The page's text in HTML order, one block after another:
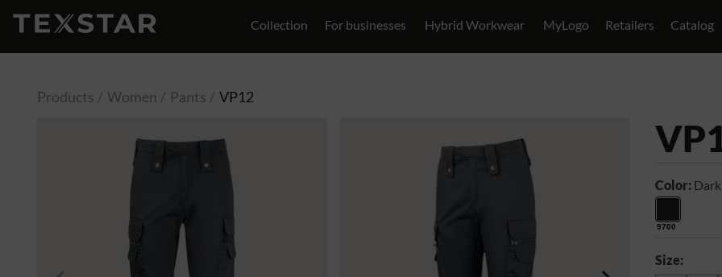
Collection For businesses Hybrid Workwear MyLogo Retailers Catalog
Products Women Pants VP12
Color:
9700
Size: